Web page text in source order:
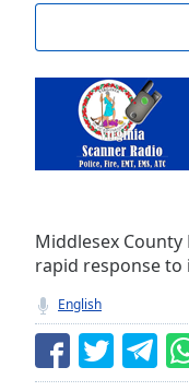
Current
Duration-:-
Stream
live,
currently
behind
Remaining
Time-
Middlesex
rapid response
English